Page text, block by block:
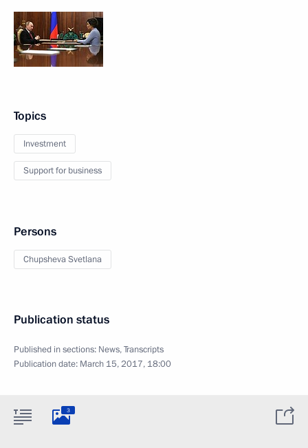
Topics
Investment
Support for business
Persons
Chupsheva Svetlana
Publication status
Published in sections: News,Transcripts
Publication date: March 15, 2017, 18:00
3